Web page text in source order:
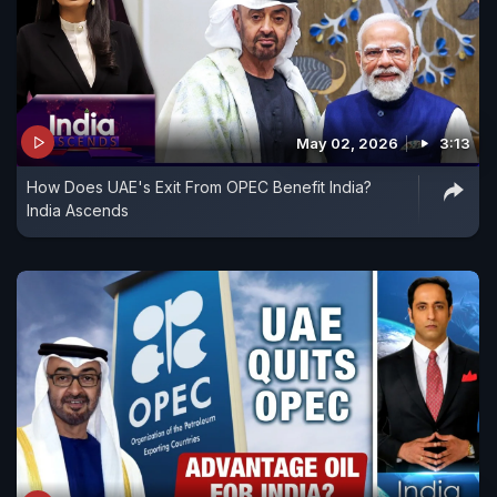
May 02, 2026 3:13
How Does UAE's Exit From OPEC Benefit India?
India Ascends